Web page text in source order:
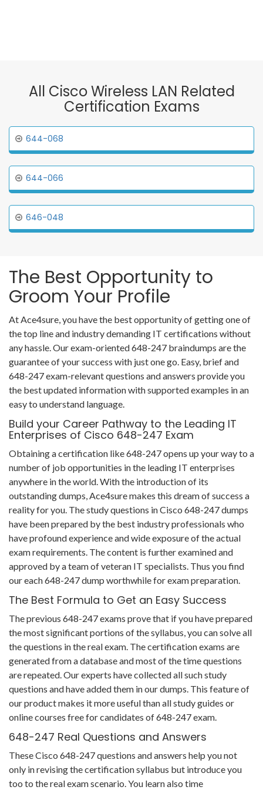
All Cisco Wireless LAN Related
Certification Exams
644-068
644-066
646-048
The Best Opportunity to
Groom Your Profile
At Ace4sure, you have the best opportunity of getting one of
the top line and industry demanding IT certifications without
any hassle. Our exam-oriented 648-247 braindumps are the
guarantee of your success with just one go. Easy, brief and
648-247 exam-relevant questions and answers provide you
the best updated information with supported examples in an
easy to understand language.
Build your Career Pathway to the Leading IT
Enterprises of Cisco 648-247 Exam
Obtaining a certification like 648-247 opens up your way to a
number of job opportunities in the leading IT enterprises
anywhere in the world. With the introduction of its
outstanding dumps, Ace4sure makes this dream of success a
reality for you. The study questions in Cisco 648-247 dumps
have been prepared by the best industry professionals who
have profound experience and wide exposure of the actual
exam requirements. The content is further examined and
approved by a team of veteran IT specialists. Thus you find
our each 648-247 dump worthwhile for exam preparation.
The Best Formula to Get an Easy Success
The previous 648-247 exams prove that if you have prepared
the most significant portions of the syllabus, you can solve all
the questions in the real exam. The certification exams are
generated from a database and most of the time questions
are repeated. Our experts have collected all such study
questions and have added them in our dumps. This feature of
our product makes it more useful than all study guides or
online courses free for candidates of 648-247 exam.
648-247 Real Questions and Answers
These Cisco 648-247 questions and answers help you not
only in revising the certification syllabus but introduce you
too to the real exam scenario. You learn also time